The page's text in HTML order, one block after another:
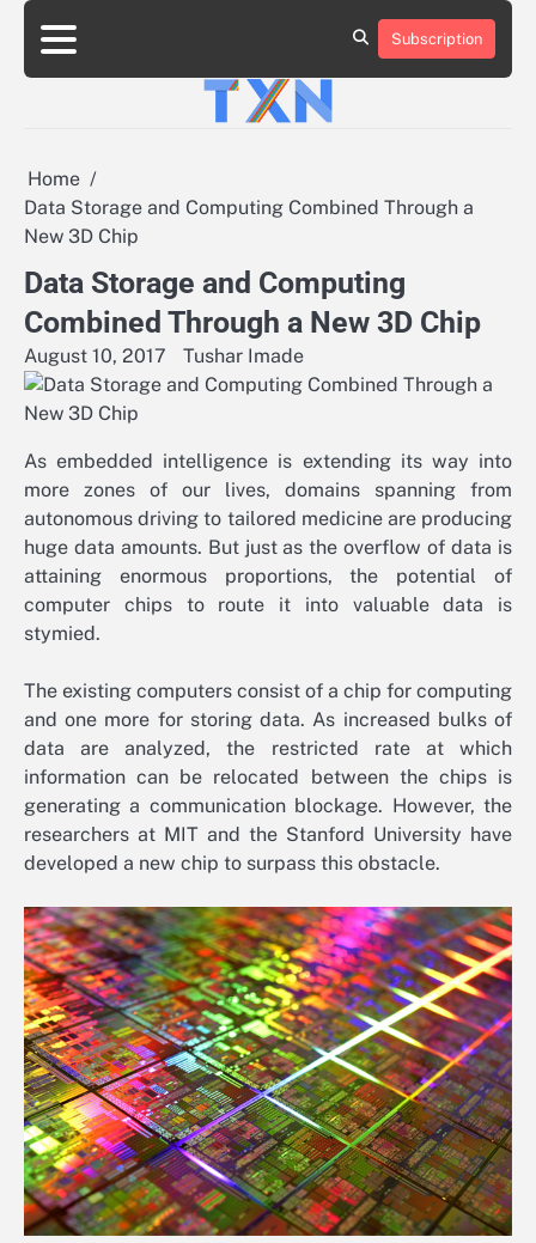
Skip
content
About
Advertise
Contact
Privacy
Team
Terms
Subscription
Home
Data Storage and Computing Combined Through a
New 3D Chip
Data Storage and Computing
Combined Through a New 3D Chip
August 10, 2017 Tushar Imade
As embedded intelligence is extending its way into
more zones of our lives, domains spanning from
autonomous driving to tailored medicine are producing
huge data amounts. But just as the overflow of data is
attaining enormous proportions, the potential of
computer chips to route it into valuable data is
stymied.
The existing computers consist of a chip for computing
and one more for storing data. As increased bulks of
data are analyzed, the restricted rate at which
information can be relocated between the chips is
generating a communication blockage. However, the
researchers at MIT and the Stanford University have
developed a new chip to surpass this obstacle.